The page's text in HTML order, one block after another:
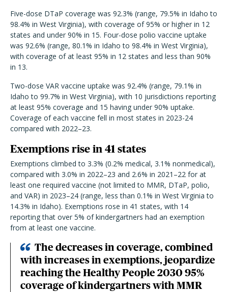
Five-dose DTaP coverage was 92.3% (range, 79.5% in Idaho to
98.4% in West Virginia), with coverage of 95% or higher in 12
states and under 90% in 15. Four-dose polio vaccine uptake
was 92.6% (range, 80.1% in Idaho to 98.4% in West Virginia),
with coverage of at least 95% in 12 states and less than 90%
in 13.
Two-dose VAR vaccine uptake was 92.4% (range, 79.1% in
Idaho to 99.7% in West Virginia), with 10 jurisdictions reporting
at least 95% coverage and 15 having under 90% uptake.
Coverage of each vaccine fell in most states in 2023-24
compared with 2022–23.
Exemptions rise in 41 states
Exemptions climbed to 3.3% (0.2% medical, 3.1% nonmedical),
compared with 3.0% in 2022–23 and 2.6% in 2021–22 for at
least one required vaccine (not limited to MMR, DTaP, polio,
and VAR) in 2023–24 (range, less than 0.1% in West Virginia to
14.3% in Idaho). Exemptions rose in 41 states, with 14
reporting that over 5% of kindergartners had an exemption
from at least one vaccine.
The decreases in coverage, combined
with increases in exemptions, jeopardize
reaching the Healthy People 2030 95%
coverage of kindergartners with MMR